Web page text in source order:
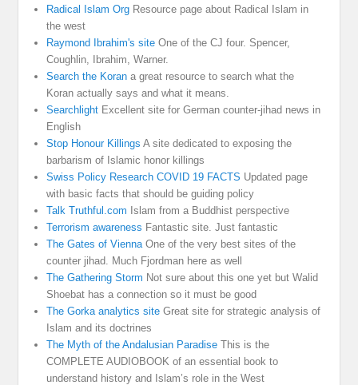
Radical Islam Org Resource page about Radical Islam in
the west
Raymond Ibrahim's site One of the CJ four. Spencer,
Coughlin, Ibrahim, Warner.
Search the Koran a great resource to search what the
Koran actually says and what it means.
Searchlight Excellent site for German counter-jihad news in
English
Stop Honour Killings A site dedicated to exposing the
barbarism of Islamic honor killings
Swiss Policy Research COVID 19 FACTS Updated page
with basic facts that should be guiding policy
Talk Truthful.com Islam from a Buddhist perspective
Terrorism awareness Fantastic site. Just fantastic
The Gates of Vienna One of the very best sites of the
counter jihad. Much Fjordman here as well
The Gathering Storm Not sure about this one yet but Walid
Shoebat has a connection so it must be good
The Gorka analytics site Great site for strategic analysis of
Islam and its doctrines
The Myth of the Andalusian Paradise This is the
COMPLETE AUDIOBOOK of an essential book to
understand history and Islam’s role in the West